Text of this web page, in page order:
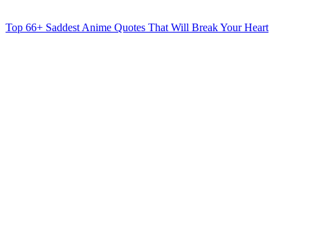
Top 66+ Saddest Anime Quotes That Will Break Your Heart